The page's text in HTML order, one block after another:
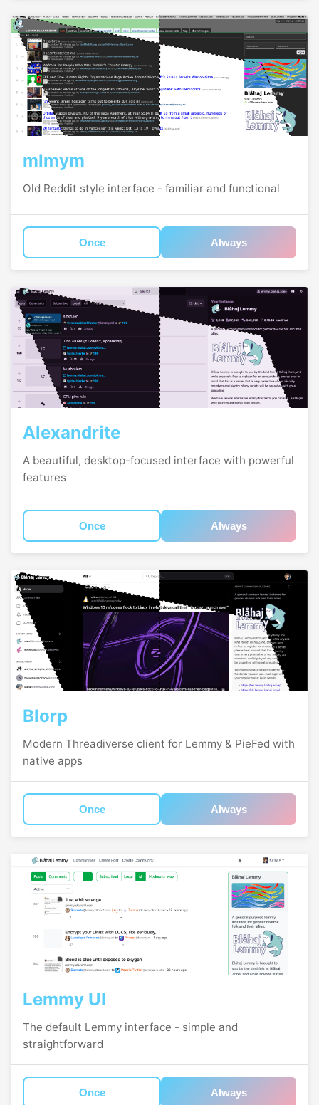
mlmym
Old Reddit style interface - familiar and functional
Once Always
Alexandrite
A beautiful, desktop-focused interface with powerful
features
Once Always
Blorp
Modern Threadiverse client for Lemmy & PieFed with
native apps
Once Always
Lemmy UI
The default Lemmy interface - simple and
straightforward
Once Always